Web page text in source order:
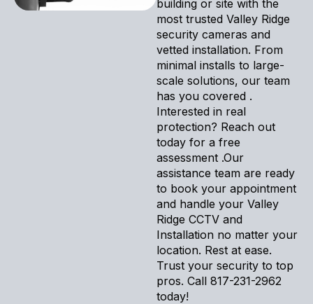
building or site with the
most trusted Valley Ridge
security cameras and
vetted installation. From
minimal installs to large-
scale solutions, our team
has you covered .
Interested in real
protection? Reach out
today for a free
assessment .Our
assistance team are ready
to book your appointment
and handle your Valley
Ridge CCTV and
Installation no matter your
location. Rest at ease.
Trust your security to top
pros. Call 817-231-2962
today!